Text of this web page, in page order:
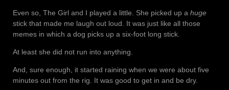
Even so, The Girl and I played a little. She picked up a huge
stick that made me laugh out loud. It was just like all those
memes in which a dog picks up a six-foot long stick.
At least she did not run into anything.
And, sure enough, it started raining when we were about five
minutes out from the rig. It was good to get in and be dry.